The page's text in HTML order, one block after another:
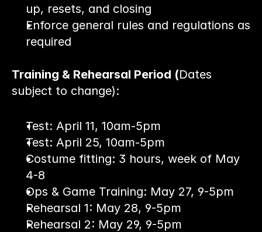
up, resets, and closing
Enforce general rules and regulations as
required
Training & Rehearsal Period (Dates
subject to change):
Test: April 11, 10am-5pm
Test: April 25, 10am-5pm
Costume fitting: 3 hours, week of May
4-8
Ops & Game Training: May 27, 9-5pm
Rehearsal 1: May 28, 9-5pm
Rehearsal 2: May 29, 9-5pm